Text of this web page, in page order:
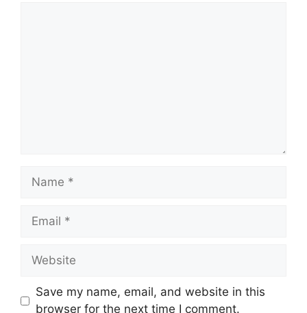
Name
Email
Website
Save my name, email, and website in this
browser for the next time I comment.